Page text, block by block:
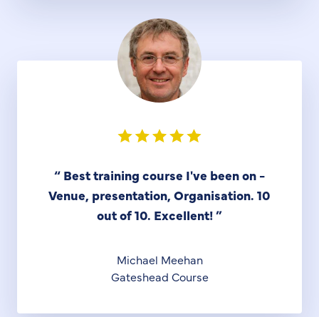
“ Best training course I've been on -
Venue, presentation, Organisation. 10
out of 10. Excellent!”
Michael Meehan
Gateshead Course